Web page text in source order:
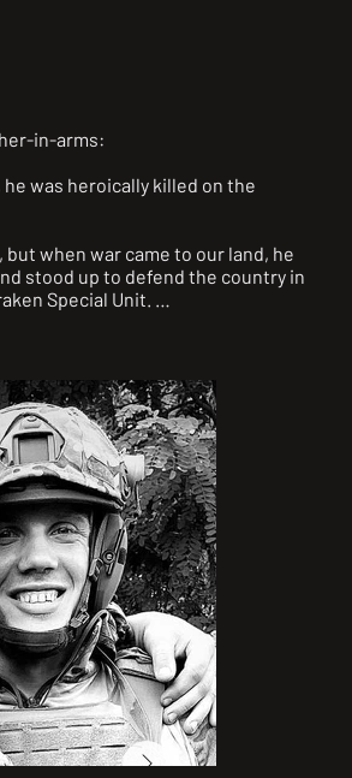
in-arms:
he was heroically killed on the
but when war came to our land, he
stood up to defend the country in
Special Unit.
professionally in MMA and
championships.
war to end, and to open his own
his shield 🛡️
operation called the “Kupiansk
part of my assault group, holding
of the positions. The position was
and unprepared for defense—it
treeline, and by the time we
partially encircled. One
relayed over the radio that a